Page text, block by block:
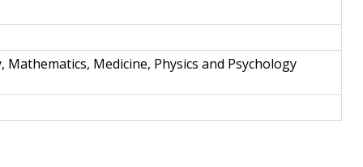
Mathematics, Medicine, Physics and Psychology